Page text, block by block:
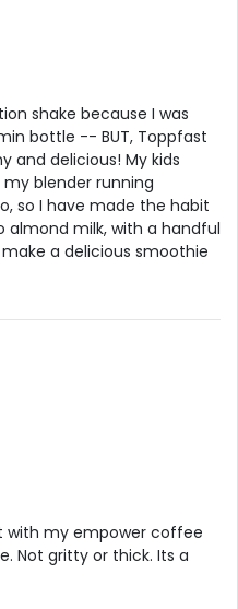
shake because I was
bottle -- BUT, Toppfast
and delicious! My kids
blender running
so I have made the habit
almond milk, with a handful
a delicious smoothie
with my empower coffee
Not gritty or thick. Its a